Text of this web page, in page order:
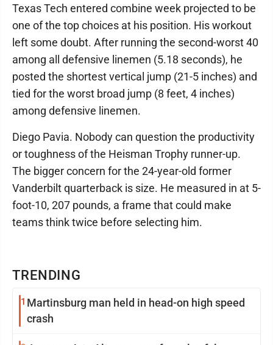
TRENDING
1 Martinsburg man held in head-on high speed
crash
Texas Tech entered combine week projected to be
one of the top choices at his position. His workout
left some doubt. After running the second-worst 40
among all defensive linemen (5.18 seconds), he
posted the shortest vertical jump (21-5 inches) and
tied for the worst broad jump (8 feet, 4 inches)
among defensive linemen.
Diego Pavia. Nobody can question the productivity
or toughness of the Heisman Trophy runner-up.
The bigger concern for the 24-year-old former
Vanderbilt quarterback is size. He measured in at 5-
foot-10, 207 pounds, a frame that could make
teams think twice before selecting him.